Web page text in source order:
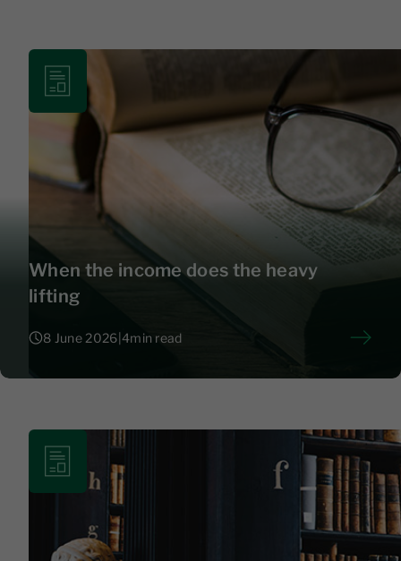
When the income does the heavy
lifting
8 June 2026 4min read